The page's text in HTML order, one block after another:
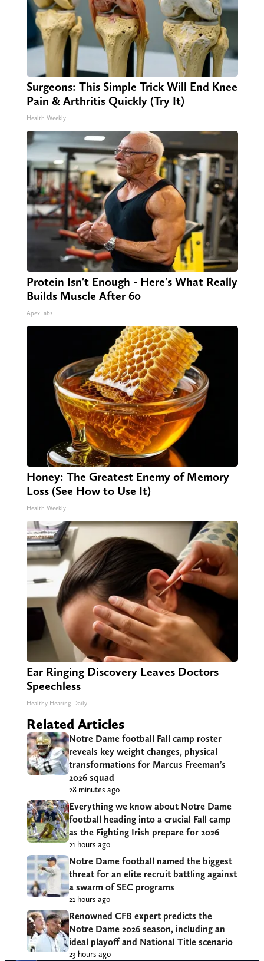
Surgeons: This Simple Trick Will End Knee
Pain & Arthritis Quickly (Try It)
Health Weekly
Protein Isn't Enough - Here's What Really
Builds Muscle After 60
ApexLabs
Honey: The Greatest Enemy of Memory
Loss (See How to Use It)
Health Weekly
Ear Ringing Discovery Leaves Doctors
Speechless
Healthy Hearing Daily
Related Articles
Notre Dame football Fall camp roster
reveals key weight changes, physical
transformations for Marcus Freeman’s
2026 squad
28 minutes ago
Everything we know about Notre Dame
football heading into a crucial Fall camp
as the Fighting Irish prepare for 2026
21 hours ago
Notre Dame football named the biggest
threat for an elite recruit battling against
a swarm of SEC programs
21 hours ago
Renowned CFB expert predicts the
Notre Dame 2026 season, including an
ideal playoff and National Title scenario
23 hours ago